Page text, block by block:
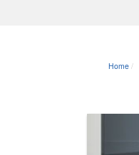
Home